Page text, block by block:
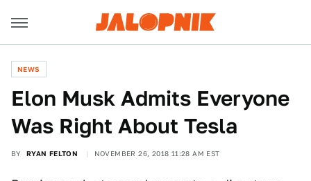
NEWS
Elon Musk Admits Everyone
Was Right About Tesla
BY RYAN FELTON NOVEMBER 26, 2018 11:28 AM EST